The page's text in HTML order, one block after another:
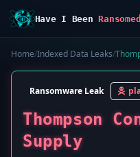
Have I Been
Home/Indexed Data Leaks/
Ransomware Leak
Thompson
Supply